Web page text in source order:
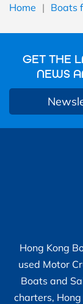
Home | Boats
GET THE
NEWS
Hong Kong
used Motor
Boats and
charters,